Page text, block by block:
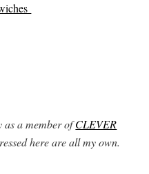
as a member ofCLEVER
here are all my own.